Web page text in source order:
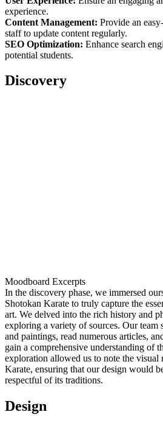
experience.
Content Management: Provide an
staff to update content regularly.
SEO Optimization: Enhance search
potential students.
Discovery
Moodboard Excerpts
In the discovery phase, we immersed
Shotokan Karate to truly capture the
art. We delved into the rich history and
exploring a variety of sources. Our team
and paintings, read numerous articles,
gain a comprehensive understanding of
exploration allowed us to note the visual
Karate, ensuring that our design would
respectful of its traditions.
Design